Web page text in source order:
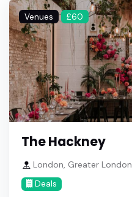
Venues £60
The Hackney
London, Greater London
Deals